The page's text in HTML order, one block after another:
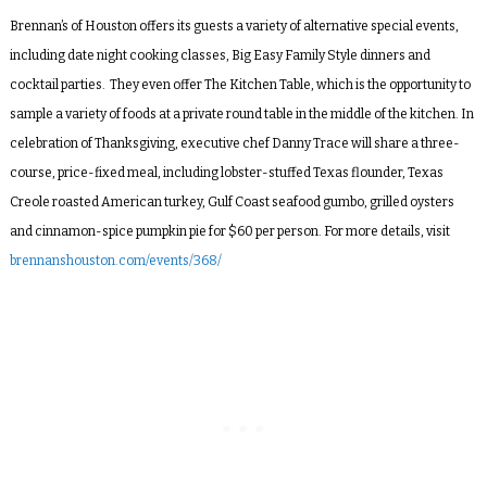
Brennan’s of Houston offers its guests a variety of alternative special events,
including date night cooking classes, Big Easy Family Style dinners and
cocktail parties. They even offer The Kitchen Table, which is the opportunity to
sample a variety of foods at a private round table in the middle of the kitchen. In
celebration of Thanksgiving, executive chef Danny Trace will share a three-
course, price-fixed meal, including lobster-stuffed Texas flounder, Texas
Creole roasted American turkey, Gulf Coast seafood gumbo, grilled oysters
and cinnamon-spice pumpkin pie for $60 per person. For more details, visit
brennanshouston.com/events/368/